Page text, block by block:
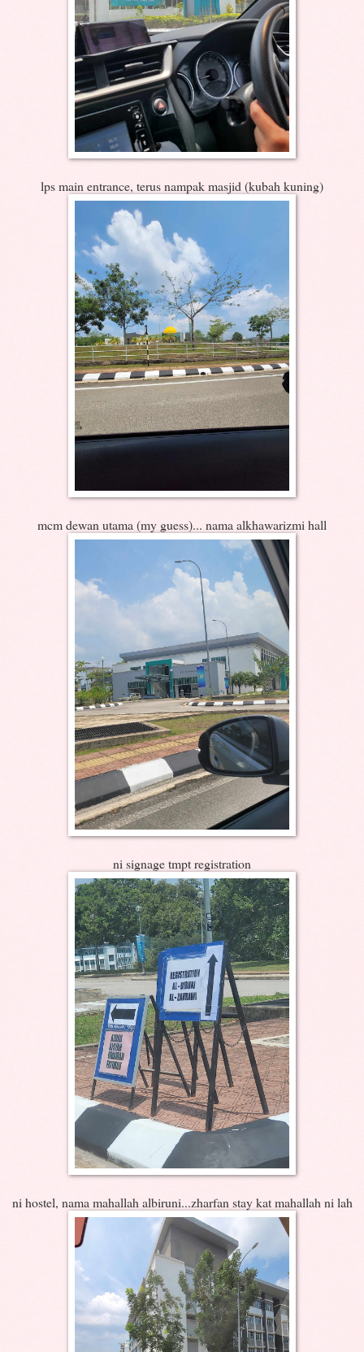
lps main entrance, terus nampak masjid (kubah kuning)
mcm dewan utama (my guess)... nama alkhawarizmi hall
ni signage tmpt registration
ni hostel, nama mahallah albiruni...zharfan stay kat mahallah ni lah